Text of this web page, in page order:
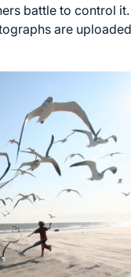
battle to control
are